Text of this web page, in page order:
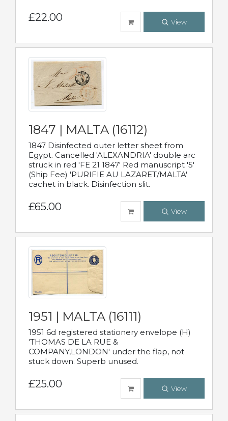
£22.00 View
1847 | MALTA (16112)
1847 Disinfected outer letter sheet from
Egypt. Cancelled 'ALEXANDRIA' double arc
struck in red 'FE 21 1847' Red manuscript '5'
(Ship Fee) 'PURIFIE AU LAZARET/MALTA'
cachet in black. Disinfection slit.
£65.00 View
1951 | MALTA (16111)
1951 6d registered stationery envelope (H)
'THOMAS DE LA RUE &
COMPANY,LONDON' under the flap, not
stuck down. Superb unused.
£25.00 View